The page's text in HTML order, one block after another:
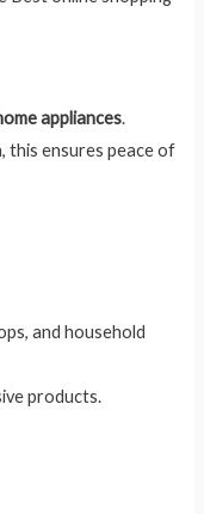
appliances.
this ensures peace of
and household
products.